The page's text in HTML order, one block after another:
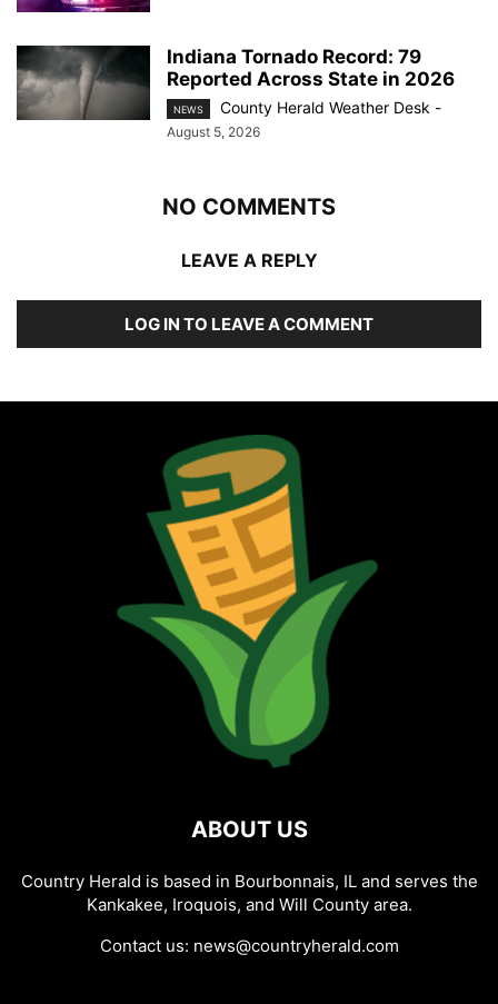
Indiana Tornado Record: 79
Reported Across State in 2026
NEWS County Herald Weather Desk -
August 5, 2026
NO COMMENTS
LEAVE A REPLY
LOG IN TO LEAVE A COMMENT
ABOUT US
Country Herald is based in Bourbonnais, IL and serves the
Kankakee, Iroquois, and Will County area.
Contact us: news@countryherald.com